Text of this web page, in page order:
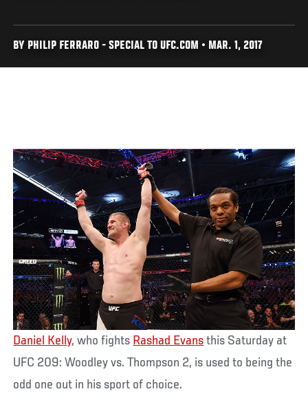
BY PHILIP FERRARO - SPECIAL TO UFC.COM • MAR. 1, 2017
Daniel Kelly, who fights Rashad Evans this Saturday at
UFC 209: Woodley vs. Thompson 2, is used to being the
odd one out in his sport of choice.